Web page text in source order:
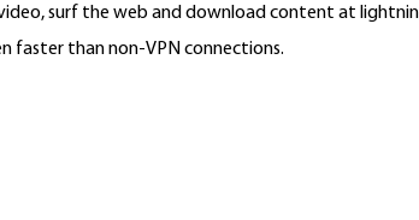
surf the web and download content at
faster than non-VPN connections.